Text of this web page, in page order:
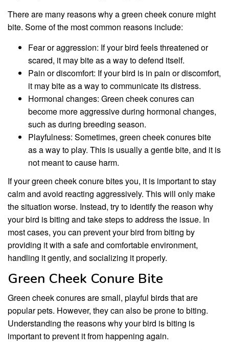
There are many reasons why a green cheek conure might
bite. Some of the most common reasons include:
Fear or aggression: If your bird feels threatened or
scared, it may bite as a way to defend itself.
Pain or discomfort: If your bird is in pain or discomfort,
it may bite as a way to communicate its distress.
Hormonal changes: Green cheek conures can
become more aggressive during hormonal changes,
such as during breeding season.
Playfulness: Sometimes, green cheek conures bite
as a way to play. This is usually a gentle bite, and it is
not meant to cause harm.
If your green cheek conure bites you, it is important to stay
calm and avoid reacting aggressively. This will only make
the situation worse. Instead, try to identify the reason why
your bird is biting and take steps to address the issue. In
most cases, you can prevent your bird from biting by
providing it with a safe and comfortable environment,
handling it gently, and socializing it properly.
Green Cheek Conure Bite
Green cheek conures are small, playful birds that are
popular pets. However, they can also be prone to biting.
Understanding the reasons why your bird is biting is
important to prevent it from happening again.